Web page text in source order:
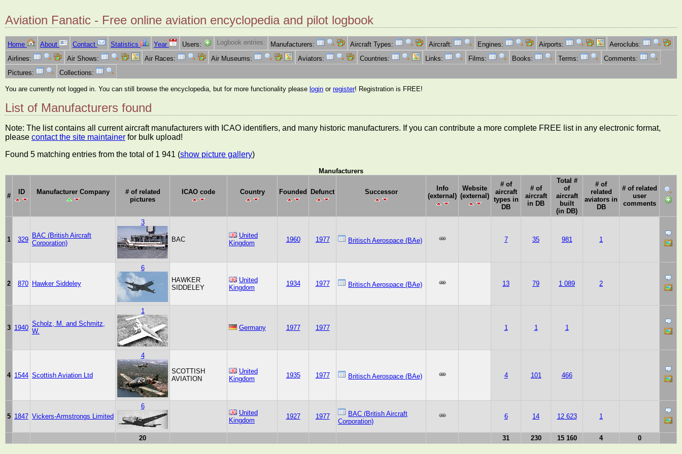
Aviation Fanatic - Free online aviation encyclopedia and pilot logbook
Home About Contact Statistics Year Users: Logbook entries: Manufacturers: Aircraft Types: Aircraft: Engines: Airports:
Aeroclubs:
Airlines:
Air Shows: Air Races: Air Museums: Aviators: Countries: Links: Films: Books: Terms:
Comments:
Pictures:
Collections:
You are currently not logged in. You can still browse the encyclopedia, but for more functionality please login or register! Registration is FREE!
List of Manufacturers found
Note: The list contains all current aircraft manufacturers with ICAO identifiers, and many historic manufacturers. If you can contribute a more complete FREE list in any electronic format,
please contact the site maintainer for bulk upload!
Found 5 matching entries from the total of 1 941 (show picture gallery)
Manufacturers
#
ID Manufacturer Company
# of related
pictures
ICAO code Country Founded Defunct Successor
Info
(external)
Website
(external)
# of
aircraft
types in
DB
# of
aircraft
in DB
Total #
of
aircraft
built
(in DB)
# of
related
aviators in
DB
# of related
user
comments
1 329
BAC (British Aircraft
Corporation)
3
BAC
United
Kingdom
1960 1977 Britisch Aerospace (BAe) 7 35 981 1
2 870 Hawker Siddeley
6
HAWKER
SIDDELEY
United
Kingdom
1934 1977 Britisch Aerospace (BAe) 13 79 1 089 2
3 1940
Scholz, M. and Schmitz,
W.
1
Germany 1977 1977 1 1 1
4 1544 Scottish Aviation Ltd
4
SCOTTISH
AVIATION
United
Kingdom
1935 1977 Britisch Aerospace (BAe) 4 101 466
5 1847 Vickers-Armstrongs Limited
6
United
Kingdom
1927 1977
BAC (British Aircraft
Corporation)
6 14 12 623 1
20 31 230 15 160 4 0